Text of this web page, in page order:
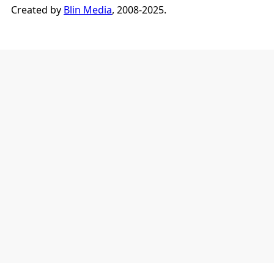
Created by Blin Media, 2008-2025.